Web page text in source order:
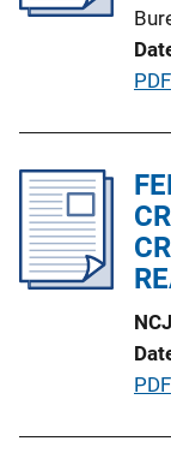
n
L
n
k
P
l
i
c
a
i
o
n
PDF
P
PDF